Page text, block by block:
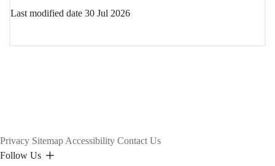
Last modified date 30 Jul 2026
Privacy Sitemap Accessibility Contact Us
Follow Us